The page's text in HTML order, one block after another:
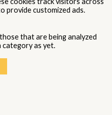
provide customized ads.
that are being analyzed
category as yet.